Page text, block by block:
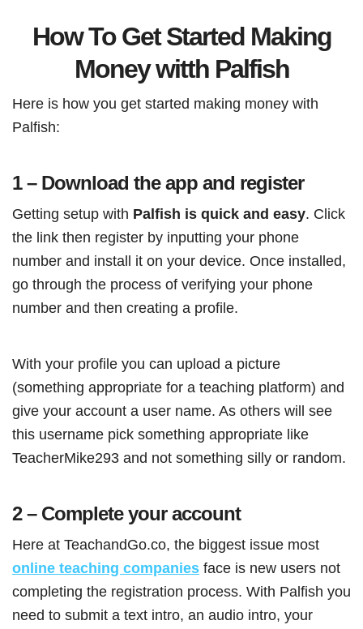
How To Get Started Making
Money witth Palfish
Here is how you get started making money with
Palfish:
1 – Download the app and register
Getting setup with Palfish is quick and easy. Click
the link then register by inputting your phone
number and install it on your device. Once installed,
go through the process of verifying your phone
number and then creating a profile.
With your profile you can upload a picture
(something appropriate for a teaching platform) and
give your account a user name. As others will see
this username pick something appropriate like
TeacherMike293 and not something silly or random.
2 – Complete your account
Here at TeachandGo.co, the biggest issue most
online teaching companies face is new users not
completing the registration process. With Palfish you
need to submit a text intro, an audio intro, your